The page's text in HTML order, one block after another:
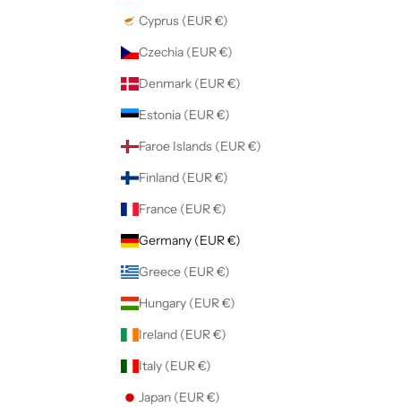
Cyprus (EUR €)
Czechia (EUR €)
Denmark (EUR €)
Estonia (EUR €)
Faroe Islands (EUR €)
Finland (EUR €)
France (EUR €)
Germany (EUR €)
Greece (EUR €)
Hungary (EUR €)
Ireland (EUR €)
Italy (EUR €)
Japan (EUR €)